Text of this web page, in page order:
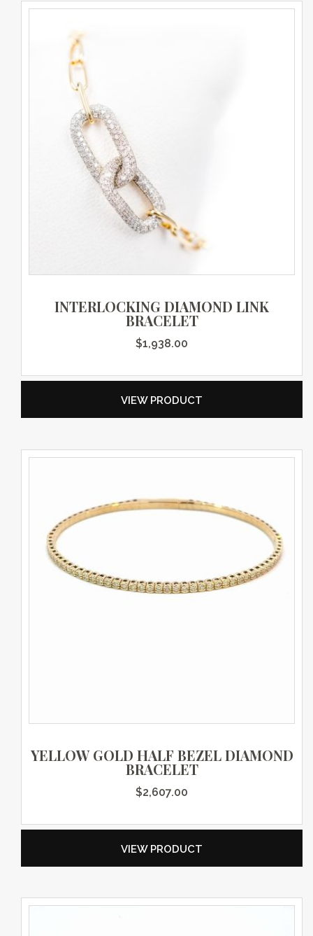
INTERLOCKING DIAMOND LINK
BRACELET
$1,938.00
VIEW PRODUCT
YELLOW GOLD HALF BEZEL DIAMOND
BRACELET
$2,607.00
VIEW PRODUCT